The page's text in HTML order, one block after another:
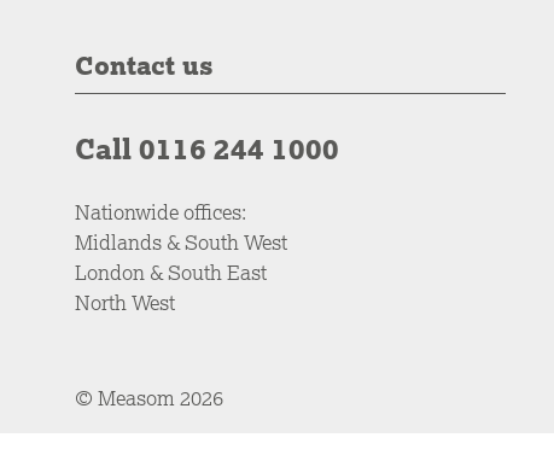
Contact us
Call 0116 244 1000
Nationwide offices:
Midlands & South West
London & South East
North West
© Measom 2026